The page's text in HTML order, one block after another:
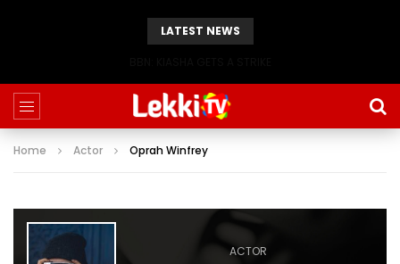
LATEST NEWS
Home Actor Oprah Winfrey
ACTOR